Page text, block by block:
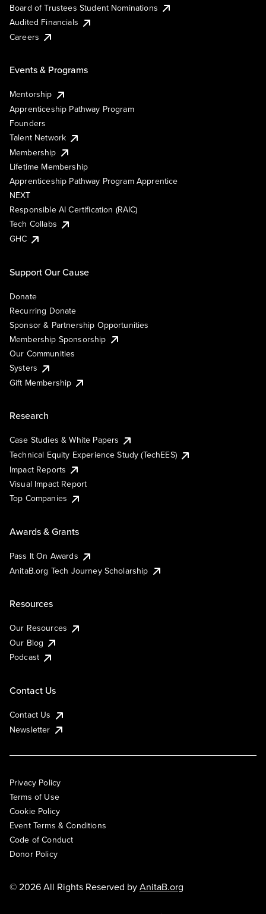
Board of Trustees Student Nominations
Audited Financials
Careers
Events & Programs
Mentorship
Apprenticeship Pathway Program
Founders
Talent Network
Membership
Lifetime Membership
Apprenticeship Pathway Program Apprentice
NEXT
Responsible AI Certification (RAIC)
Tech Collabs
GHC
Support Our Cause
Donate
Recurring Donate
Sponsor & Partnership Opportunities
Membership Sponsorship
Our Communities
Systers
Gift Membership
Research
Case Studies & White Papers
Technical Equity Experience Study (TechEES)
Impact Reports
Visual Impact Report
Top Companies
Awards & Grants
Pass It On Awards
AnitaB.org Tech Journey Scholarship
Resources
Our Resources
Our Blog
Podcast
Contact Us
Contact Us
Newsletter
Privacy Policy
Terms of Use
Cookie Policy
Event Terms & Conditions
Code of Conduct
Donor Policy
© 2026 All Rights Reserved byAnitaB.org